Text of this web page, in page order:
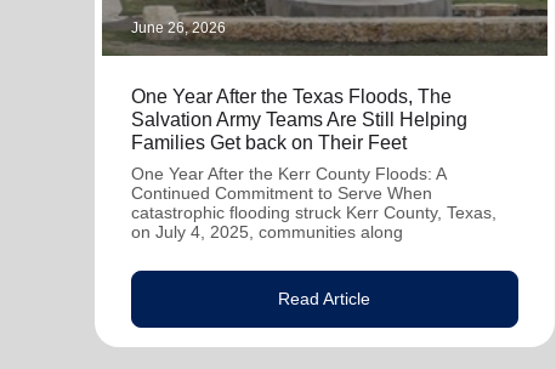
June 26, 2026
One Year After the Texas Floods, The
Salvation Army Teams Are Still Helping
Families Get back on Their Feet
One Year After the Kerr County Floods: A
Continued Commitment to Serve When
catastrophic flooding struck Kerr County, Texas,
on July 4, 2025, communities along
Read Article